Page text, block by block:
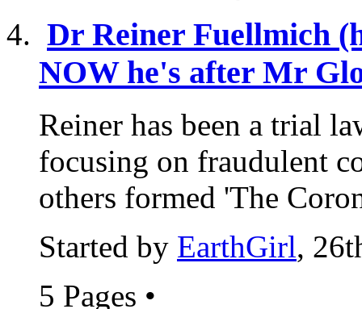
Dr Reiner Fuellmich
NOW he's after Mr
Reiner has been a trial
focusing on fraudulent
others formed 'The
Started by EarthGirl,
5 Pages •